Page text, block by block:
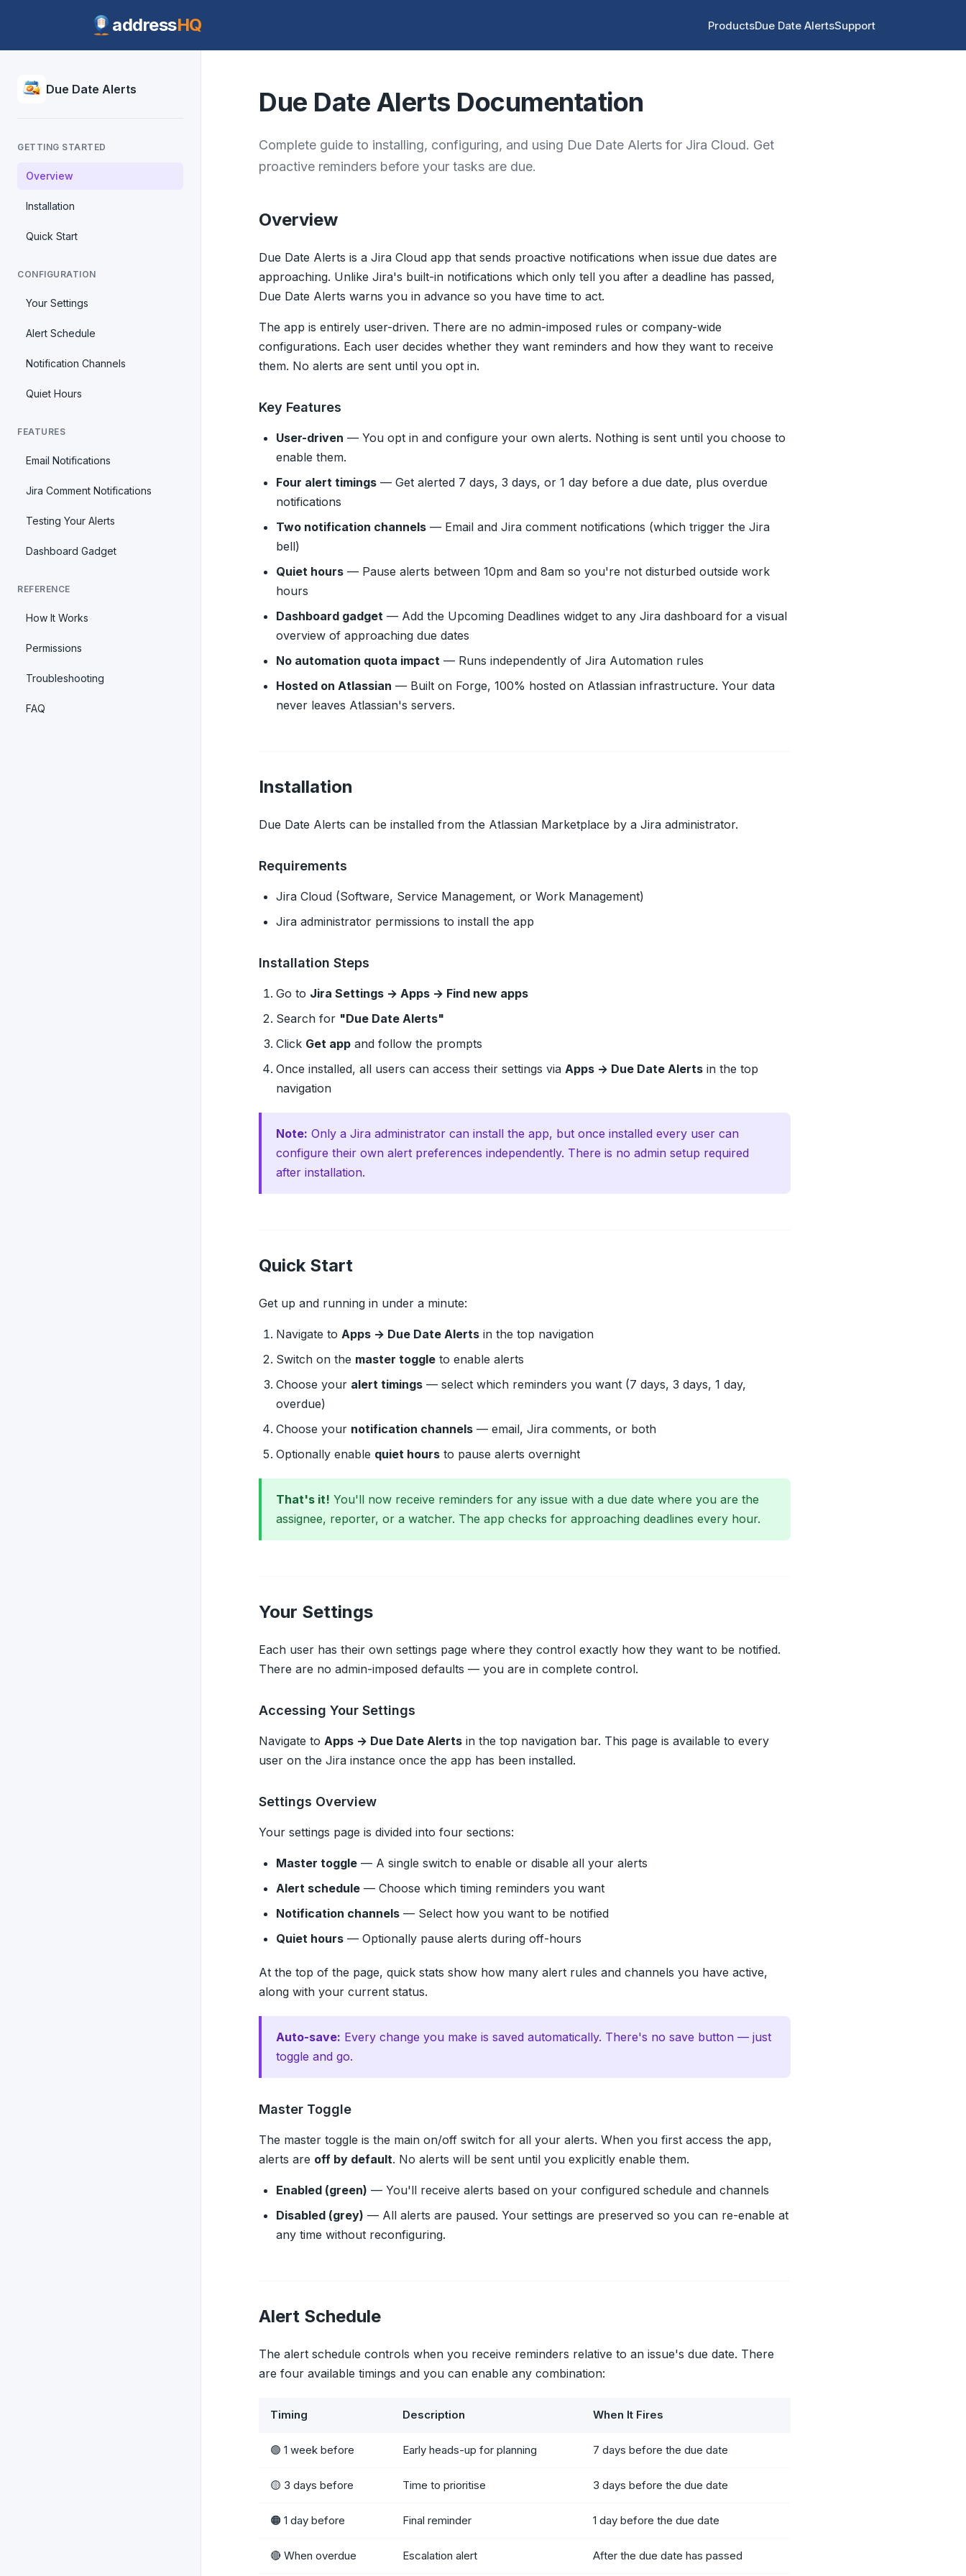
addressHQ ProductsDue Date AlertsSupport
Due Date Alerts
GETTING STARTED
Overview
Installation
Quick Start
CONFIGURATION
Your Settings
Alert Schedule
Notification Channels
Quiet Hours
FEATURES
Email Notifications
Jira Comment Notifications
Testing Your Alerts
Dashboard Gadget
REFERENCE
How It Works
Permissions
Troubleshooting
FAQ
Due Date Alerts Documentation
Complete guide to installing, configuring, and using Due Date Alerts for Jira Cloud. Get
proactive reminders before your tasks are due.
Overview
Due Date Alerts is a Jira Cloud app that sends proactive notifications when issue due dates are
approaching. Unlike Jira's built-in notifications which only tell you after a deadline has passed,
Due Date Alerts warns you in advance so you have time to act.
The app is entirely user-driven. There are no admin-imposed rules or company-wide
configurations. Each user decides whether they want reminders and how they want to receive
them. No alerts are sent until you opt in.
Key Features
User-driven — You opt in and configure your own alerts. Nothing is sent until you choose to
enable them.
Four alert timings — Get alerted 7 days, 3 days, or 1 day before a due date, plus overdue
notifications
Two notification channels — Email and Jira comment notifications (which trigger the Jira
bell)
Quiet hours — Pause alerts between 10pm and 8am so you're not disturbed outside work
hours
Dashboard gadget — Add the Upcoming Deadlines widget to any Jira dashboard for a visual
overview of approaching due dates
No automation quota impact — Runs independently of Jira Automation rules
Hosted on Atlassian — Built on Forge, 100% hosted on Atlassian infrastructure. Your data
never leaves Atlassian's servers.
Installation
Due Date Alerts can be installed from the Atlassian Marketplace by a Jira administrator.
Requirements
Jira Cloud (Software, Service Management, or Work Management)
Jira administrator permissions to install the app
Installation Steps
Go to Jira Settings → Apps → Find new apps
Search for "Due Date Alerts"
Click Get app and follow the prompts
Once installed, all users can access their settings via Apps → Due Date Alerts in the top
navigation
Note: Only a Jira administrator can install the app, but once installed every user can
configure their own alert preferences independently. There is no admin setup required
after installation.
Quick Start
Get up and running in under a minute:
Navigate to Apps → Due Date Alerts in the top navigation
Switch on the master toggle to enable alerts
Choose your alert timings — select which reminders you want (7 days, 3 days, 1 day,
overdue)
Choose your notification channels — email, Jira comments, or both
Optionally enable quiet hours to pause alerts overnight
That's it! You'll now receive reminders for any issue with a due date where you are the
assignee, reporter, or a watcher. The app checks for approaching deadlines every hour.
Your Settings
Each user has their own settings page where they control exactly how they want to be notified.
There are no admin-imposed defaults — you are in complete control.
Accessing Your Settings
Navigate to Apps → Due Date Alerts in the top navigation bar. This page is available to every
user on the Jira instance once the app has been installed.
Settings Overview
Your settings page is divided into four sections:
Master toggle — A single switch to enable or disable all your alerts
Alert schedule — Choose which timing reminders you want
Notification channels — Select how you want to be notified
Quiet hours — Optionally pause alerts during off-hours
At the top of the page, quick stats show how many alert rules and channels you have active,
along with your current status.
Auto-save: Every change you make is saved automatically. There's no save button — just
toggle and go.
Master Toggle
The master toggle is the main on/off switch for all your alerts. When you first access the app,
alerts are off by default. No alerts will be sent until you explicitly enable them.
Enabled (green) — You'll receive alerts based on your configured schedule and channels
Disabled (grey) — All alerts are paused. Your settings are preserved so you can re-enable at
any time without reconfiguring.
Alert Schedule
The alert schedule controls when you receive reminders relative to an issue's due date. There
are four available timings and you can enable any combination:
Timing Description When It Fires
🟢 1 week before Early heads-up for planning 7 days before the due date
🟡 3 days before Time to prioritise 3 days before the due date
🟠 1 day before Final reminder 1 day before the due date
🔴 When overdue Escalation alert After the due date has passed